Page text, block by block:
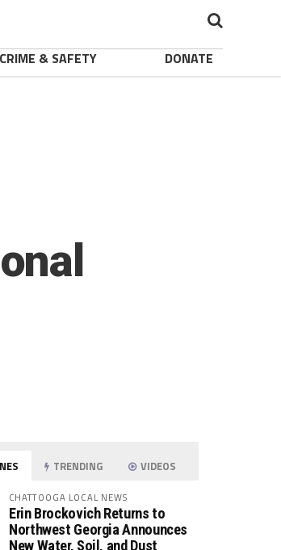
CRIME & SAFETY DONATE
TRENDING VIDEOS
CHATTOOGA LOCAL NEWS
Erin Brockovich Returns to
Northwest Georgia Announces
New Water, Soil, and Dust